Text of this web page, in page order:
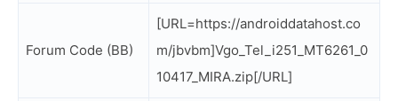
Forum Code (BB)
[URL=https://androiddatahost.co
m/jbvbm]Vgo_Tel_i251_MT6261_0
10417_MIRA.zip[/URL]